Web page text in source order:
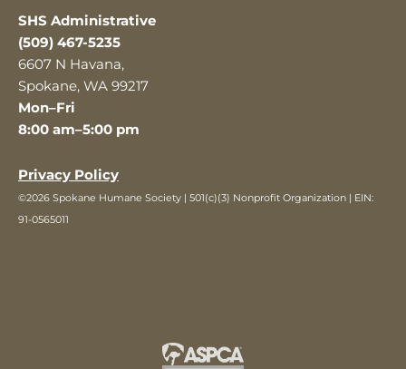
SHS Administrative
(509) 467-5235
6607 N Havana,
Spokane, WA 99217
Mon–Fri
8:00 am–5:00 pm
Privacy Policy
©2026 Spokane Humane Society | 501(c)(3) Nonprofit Organization | EIN:
91-0565011